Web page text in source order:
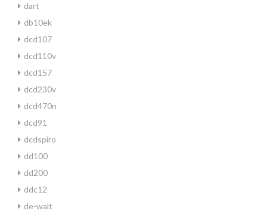
dart
db10ek
dcd107
dcd110v
dcd157
dcd230v
dcd470n
dcd91
dcdspiro
dd100
dd200
ddc12
de-walt